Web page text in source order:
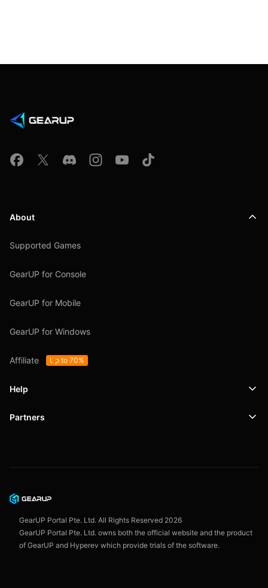
About
Supported Games
GearUP for Console
GearUP for Mobile
GearUP for Windows
Affiliate Up to 70%
Help
Support
User Agreement
Partners
GearUP Portal Pte. Ltd. All Rights Reserved 2026
GearUP Portal Pte. Ltd. owns both the official website and the product
of GearUP and Hyperev which provide trials of the software.